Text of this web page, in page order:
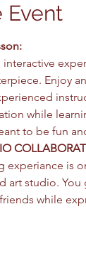
Event
Enjoy
while
to be fun
experiance is
art studio.
while